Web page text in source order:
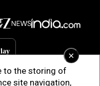
×
to the storing of
site navigation,